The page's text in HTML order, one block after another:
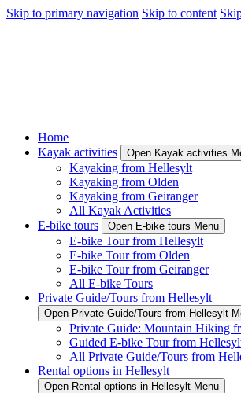
Skip to primary navigation Skip to content
Home
Kayak activities
Open Kayak activities
Kayaking from Hellesylt
Kayaking from Olden
Kayaking from Geiranger
All Kayak Activities
E-bike tours
Open E-bike tours Menu
E-bike Tour from Hellesylt
E-bike Tour from Olden
E-bike Tour from Geiranger
All E-bike Tours
Private Guide/Tours from Hellesylt
Open Private Guide/Tours from Hellesylt
Private Guide: Mountain Hiking
Guided E-bike Tour from
All Private Guide/Tours from
Rental options in Hellesylt
Open Rental options in Hellesylt Menu